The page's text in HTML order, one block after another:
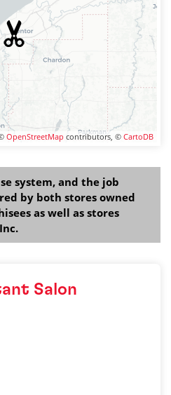
OpenStreetMap contributors, © CartoDB
system, and the job
by both stores owned
as well as stores
Salon